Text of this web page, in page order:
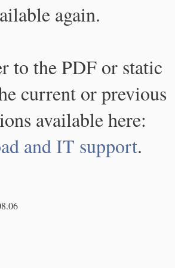
again.
to the PDF or static
current or previous
available here:
and IT support.